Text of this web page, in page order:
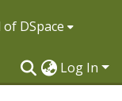
of DSpace
Log In